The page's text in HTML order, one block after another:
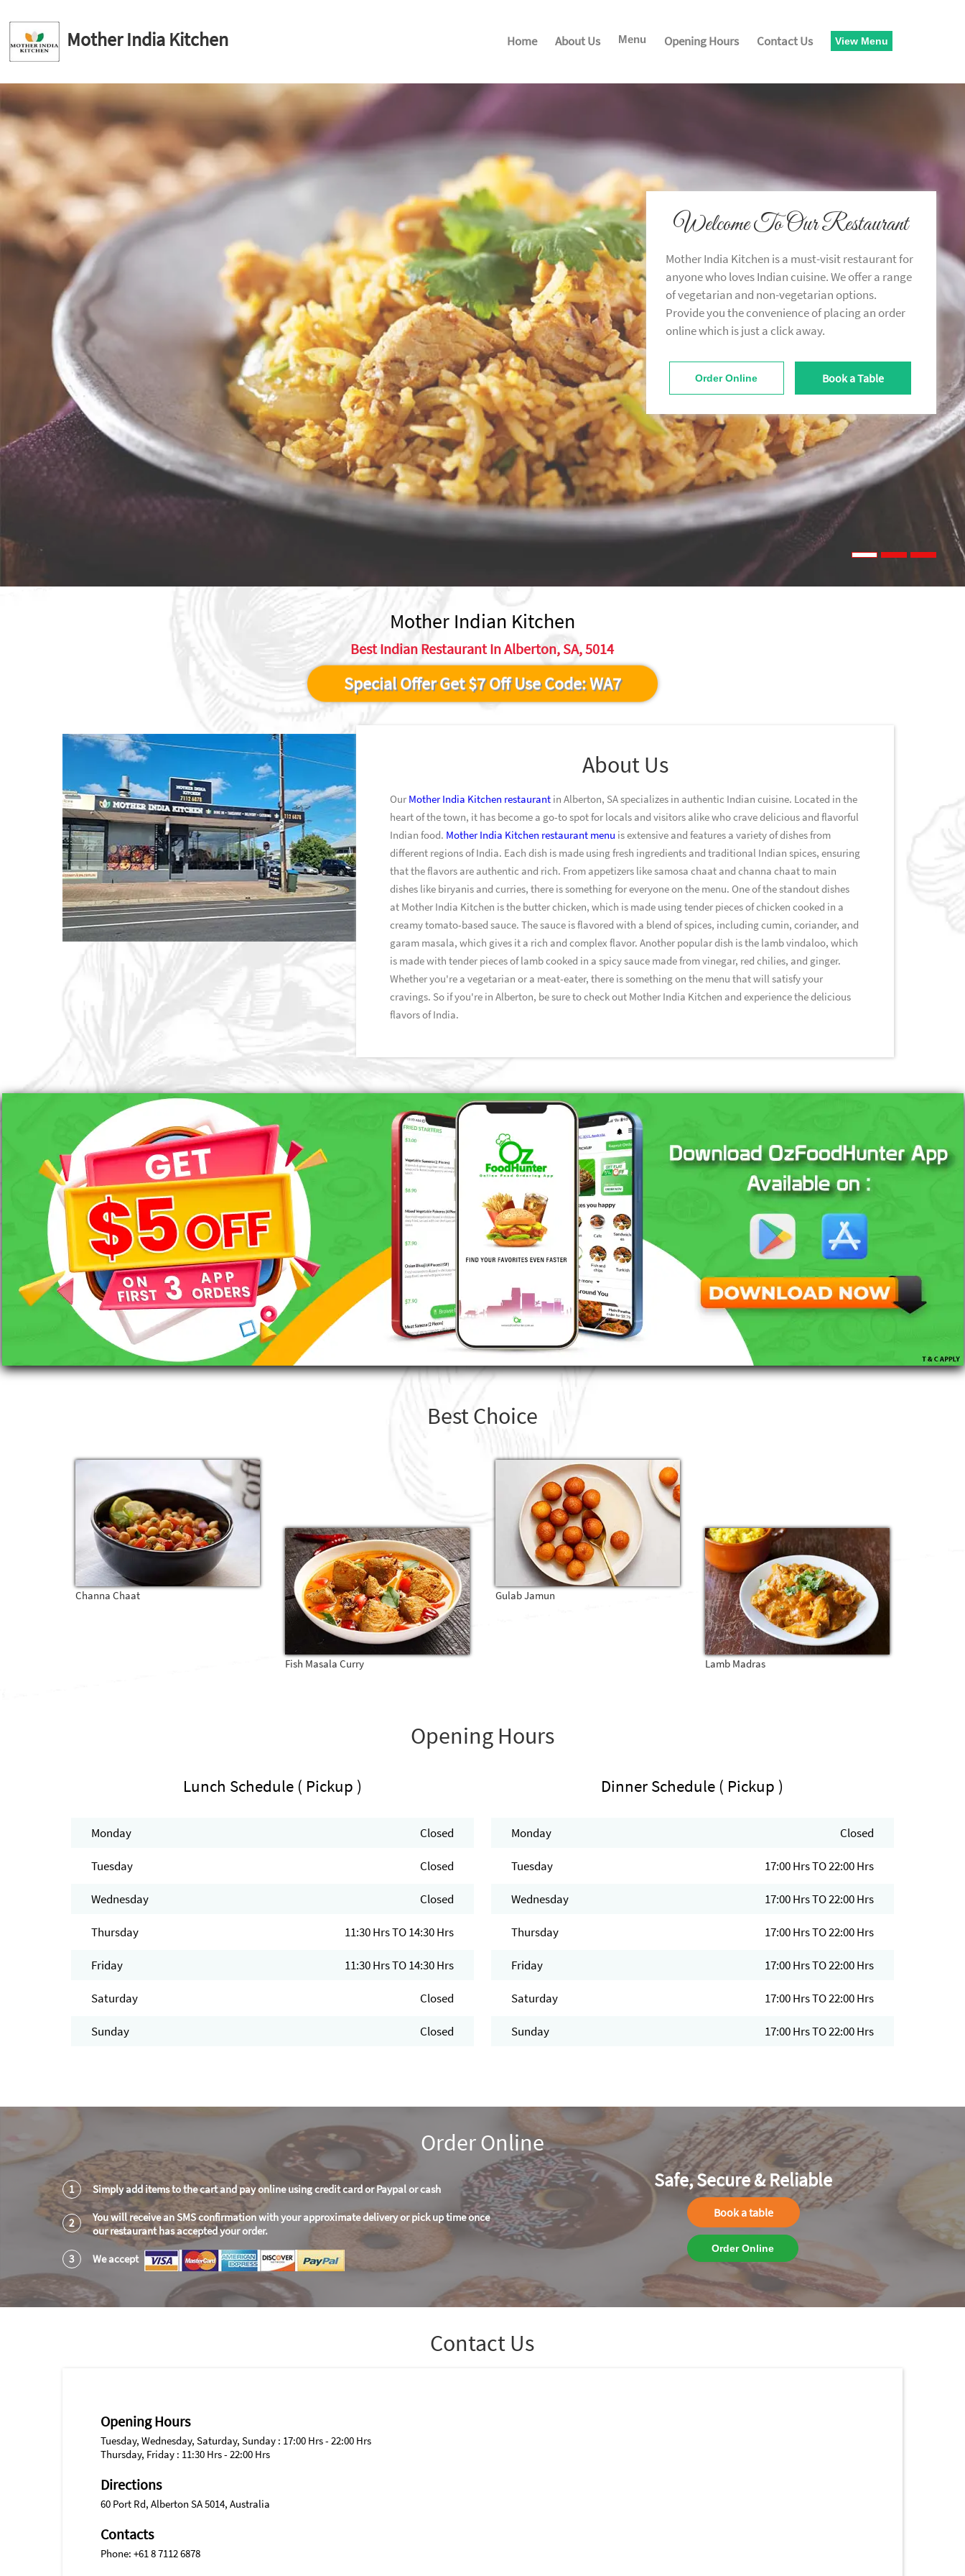
Mother India Kitchen Home About Us Menu Opening Hours Contact Us View Menu
Welcome To Our Restaurant
Mother India Kitchen is a must-visit restaurant for
anyone who loves Indian cuisine. We offer a range
of vegetarian and non-vegetarian options.
Provide you the convenience of placing an order
online which is just a click away.
Order Online Book a Table
Mother Indian Kitchen
Best Indian Restaurant In Alberton, SA, 5014
Special Offer Get $7 Off Use Code: WA7
About Us
Our Mother India Kitchen restaurant in Alberton, SA specializes in authentic Indian cuisine. Located in the
heart of the town, it has become a go-to spot for locals and visitors alike who crave delicious and flavorful
Indian food. Mother India Kitchen restaurant menu is extensive and features a variety of dishes from
different regions of India. Each dish is made using fresh ingredients and traditional Indian spices, ensuring
that the flavors are authentic and rich. From appetizers like samosa chaat and channa chaat to main
dishes like biryanis and curries, there is something for everyone on the menu. One of the standout dishes
at Mother India Kitchen is the butter chicken, which is made using tender pieces of chicken cooked in a
creamy tomato-based sauce. The sauce is flavored with a blend of spices, including cumin, coriander, and
garam masala, which gives it a rich and complex flavor. Another popular dish is the lamb vindaloo, which
is made with tender pieces of lamb cooked in a spicy sauce made from vinegar, red chilies, and ginger.
Whether you're a vegetarian or a meat-eater, there is something on the menu that will satisfy your
cravings. So if you're in Alberton, be sure to check out Mother India Kitchen and experience the delicious
flavors of India.
Best Choice
Channa Chaat
Fish Masala Curry
Gulab Jamun
Lamb Madras
Opening Hours
Lunch Schedule ( Pickup )
Monday Closed
Tuesday Closed
Wednesday Closed
Thursday 11:30 Hrs TO 14:30 Hrs
Friday 11:30 Hrs TO 14:30 Hrs
Saturday Closed
Sunday Closed
Dinner Schedule ( Pickup )
Monday Closed
Tuesday 17:00 Hrs TO 22:00 Hrs
Wednesday 17:00 Hrs TO 22:00 Hrs
Thursday 17:00 Hrs TO 22:00 Hrs
Friday 17:00 Hrs TO 22:00 Hrs
Saturday 17:00 Hrs TO 22:00 Hrs
Sunday 17:00 Hrs TO 22:00 Hrs
Order Online
1 Simply add items to the cart and pay online using credit card or Paypal or cash
2
You will receive an SMS confirmation with your approximate delivery or pick up time once
our restaurant has accepted your order.
3 We accept
Safe, Secure & Reliable
Book a table
Order Online
Contact Us
Opening Hours
Tuesday, Wednesday, Saturday, Sunday : 17:00 Hrs - 22:00 Hrs
Thursday, Friday : 11:30 Hrs - 22:00 Hrs
Directions
60 Port Rd, Alberton SA 5014, Australia
Contacts
Phone: +61 8 7112 6878